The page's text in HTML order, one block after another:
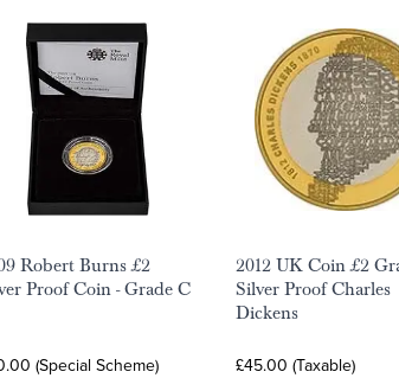
Robert Burns £2
Proof Coin - Grade C
(Special Scheme)
2012 UK Coin £2
Silver Proof Charles
Dickens
£45.00 (Taxable)